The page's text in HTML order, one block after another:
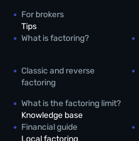
For brokers
Tips
What is factoring?
Classic and reverse
factoring
What is the factoring limit?
Knowledge base
Financial guide
Local factoring